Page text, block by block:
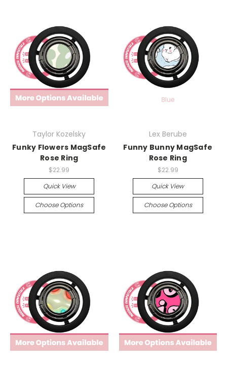
Taylor Kozelsky
Funky Flowers MagSafe
Rose Ring
$22.99
Quick View
Choose Options
Lex Berube
Funny Bunny MagSafe
Rose Ring
$22.99
Quick View
Choose Options